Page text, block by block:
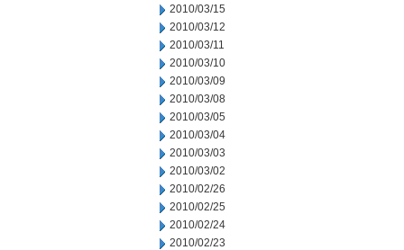
2010/03/15
2010/03/12
2010/03/11
2010/03/10
2010/03/09
2010/03/08
2010/03/05
2010/03/04
2010/03/03
2010/03/02
2010/02/26
2010/02/25
2010/02/24
2010/02/23